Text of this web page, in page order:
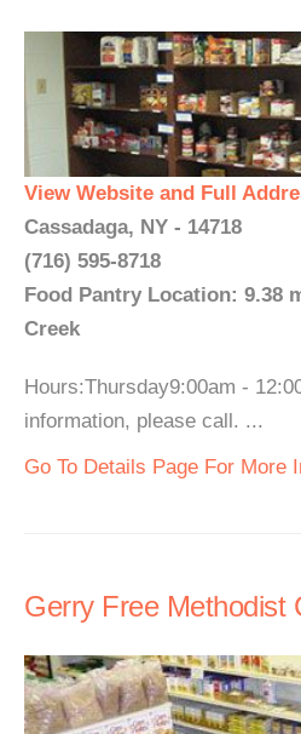
View Website and Full
Cassadaga, NY - 14718
(716) 595-8718
Food Pantry Location: 9.38
Creek
Hours:Thursday9:00am -
information, please call. ...
Go To Details Page For More
Gerry Free Methodist